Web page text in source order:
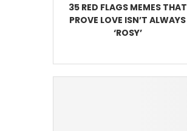
35 RED FLAGS MEMES THAT
PROVE LOVE ISN’T ALWAYS
‘ROSY’